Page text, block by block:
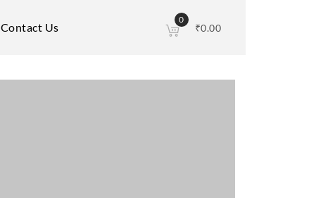
Contact Us
0
₹0.00